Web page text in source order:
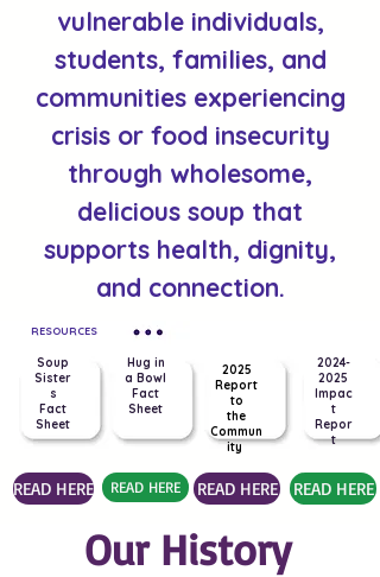
vulnerable individuals,
students, families, and
communities experiencing
crisis or food insecurity
through wholesome,
delicious soup that
supports health, dignity,
and connection.
RESOURCES
2024-
2025
Impac
t
Repor
t
Soup
Sister
s
Fact
Sheet
Hug in
a Bowl
Fact
Sheet
2025
Report
to
the
Commun
ity
READ HERE READ HERE READ HERE
READ HERE
Our History